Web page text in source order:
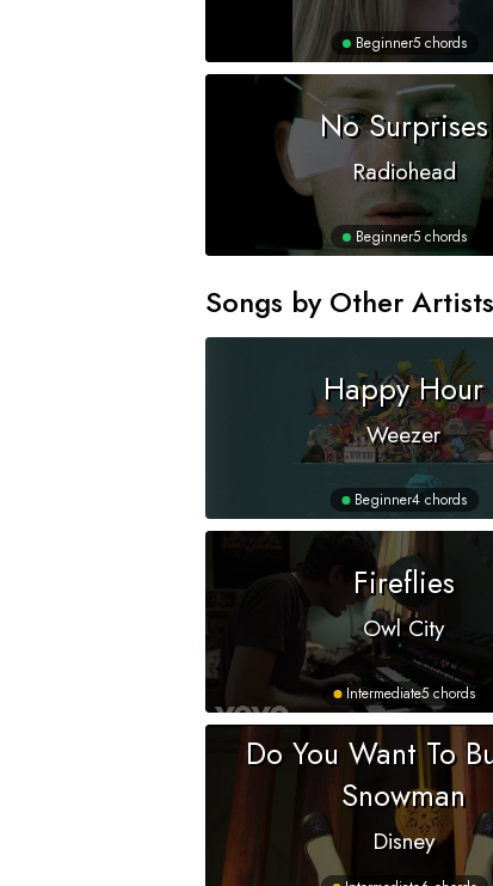
Beginner5 chords
No Surprises
Radiohead
Beginner5 chords
Songs by Other Artists
Happy Hour
Weezer
Beginner4 chords
Fireflies
Owl City
Intermediate5 chords
Do You Want To
Snowman
Disney